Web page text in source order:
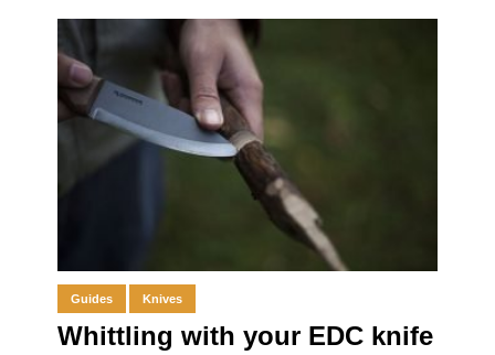
Guides Knives
Whittling with your EDC knife